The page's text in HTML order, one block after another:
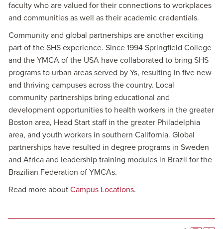
faculty who are valued for their connections to workplaces
and communities as well as their academic credentials.
Community and global partnerships are another exciting
part of the SHS experience. Since 1994 Springfield College
and the YMCA of the USA have collaborated to bring SHS
programs to urban areas served by Ys, resulting in five new
and thriving campuses across the country. Local
community partnerships bring educational and
development opportunities to health workers in the greater
Boston area, Head Start staff in the greater Philadelphia
area, and youth workers in southern California. Global
partnerships have resulted in degree programs in Sweden
and Africa and leadership training modules in Brazil for the
Brazilian Federation of YMCAs.
Read more about Campus Locations.